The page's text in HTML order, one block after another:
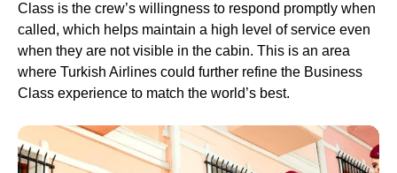
Class is the crew’s willingness to respond promptly when
called, which helps maintain a high level ofservice even
when they are not visible in the cabin. This is an area
where Turkish Airlines could further refine the Business
Class experience to match the world’s best.